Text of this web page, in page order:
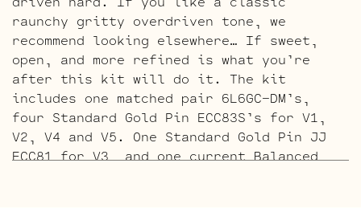
raunchy gritty overdriven tone, we
recommend looking elsewhere… If sweet,
open, and more refined is what you’re
after this kit will do it. The kit
includes one matched pair 6L6GC-DM’s,
four Standard Gold Pin ECC83S’s for V1,
V2, V4 and V5. One Standard Gold Pin JJ
ECC81 for V3, and one current Balanced